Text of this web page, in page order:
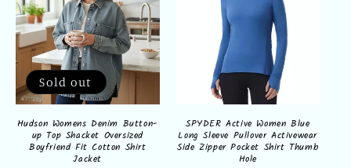
Sold out
Hudson Womens Denim Button-
up Top Shacket Oversized
Boyfriend Fit Cotton Shirt
Jacket
SPYDER Active Women Blue
Long Sleeve Pullover Activewear
Side Zipper Pocket Shirt Thumb
Hole